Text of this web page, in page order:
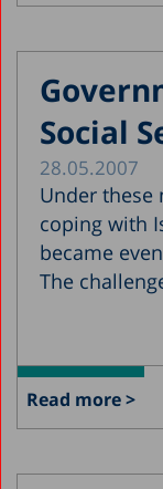
Social
28.05.2007
Under these
coping with
became
The
Read more >